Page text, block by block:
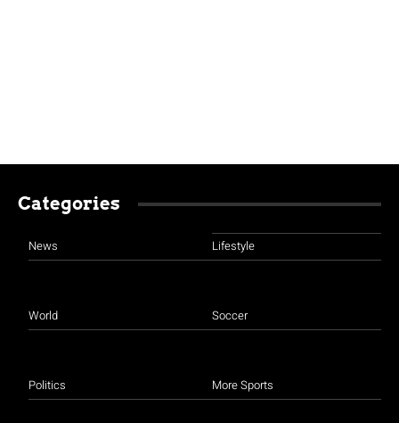
Categories
News
World
Politics
Lifestyle
Soccer
More Sports